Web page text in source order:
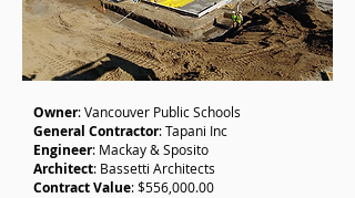
Owner: Vancouver Public Schools
General Contractor: Tapani Inc
Engineer: Mackay & Sposito
Architect: Bassetti Architects
ContractValue: $556,000.00